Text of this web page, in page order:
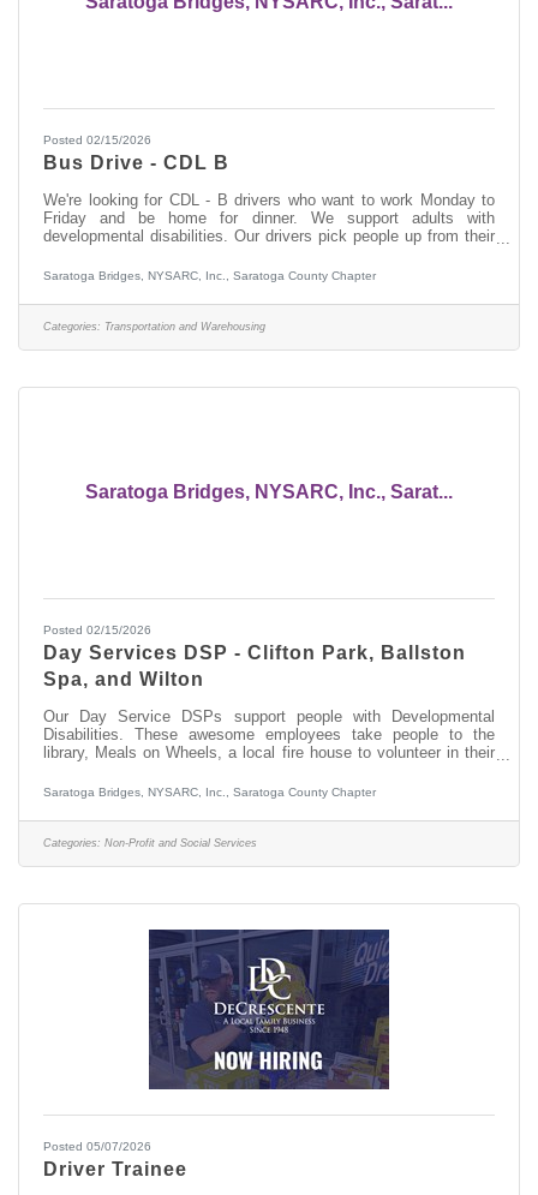
Posted 02/15/2026
Bus Drive - CDL B
We're looking for CDL - B drivers who want to work Monday to
Friday and be home for dinner. We support adults with
developmental disabilities. Our drivers pick people up from their
the afternoon they pick people up and return them to their home.
developmental disability, we will provide you with paid training.
This is a Monday through Friday position. The payrate is $21.00
Saratoga Bridges, NYSARC, Inc., Saratoga County Chapter
Categories: Transportation and Warehousing
Saratoga Bridges, NYSARC, Inc., Sarat...
Posted 02/15/2026
Day Services DSP - Clifton Park, Ballston
Spa, and Wilton
Our Day Service DSPs support people with Developmental
Disabilities. These awesome employees take people to the
library, Meals on Wheels, a local fire house to volunteer in their
Military Museum or Saratoga, or the Via Aquarium. Why not join
working with people with developmental disabilities, Saratoga
Bridges will provide you with paid training. We also have fun at
Saratoga Bridges, NYSARC, Inc., Saratoga County Chapter
Categories: Non-Profit and Social Services
Posted 05/07/2026
Driver Trainee